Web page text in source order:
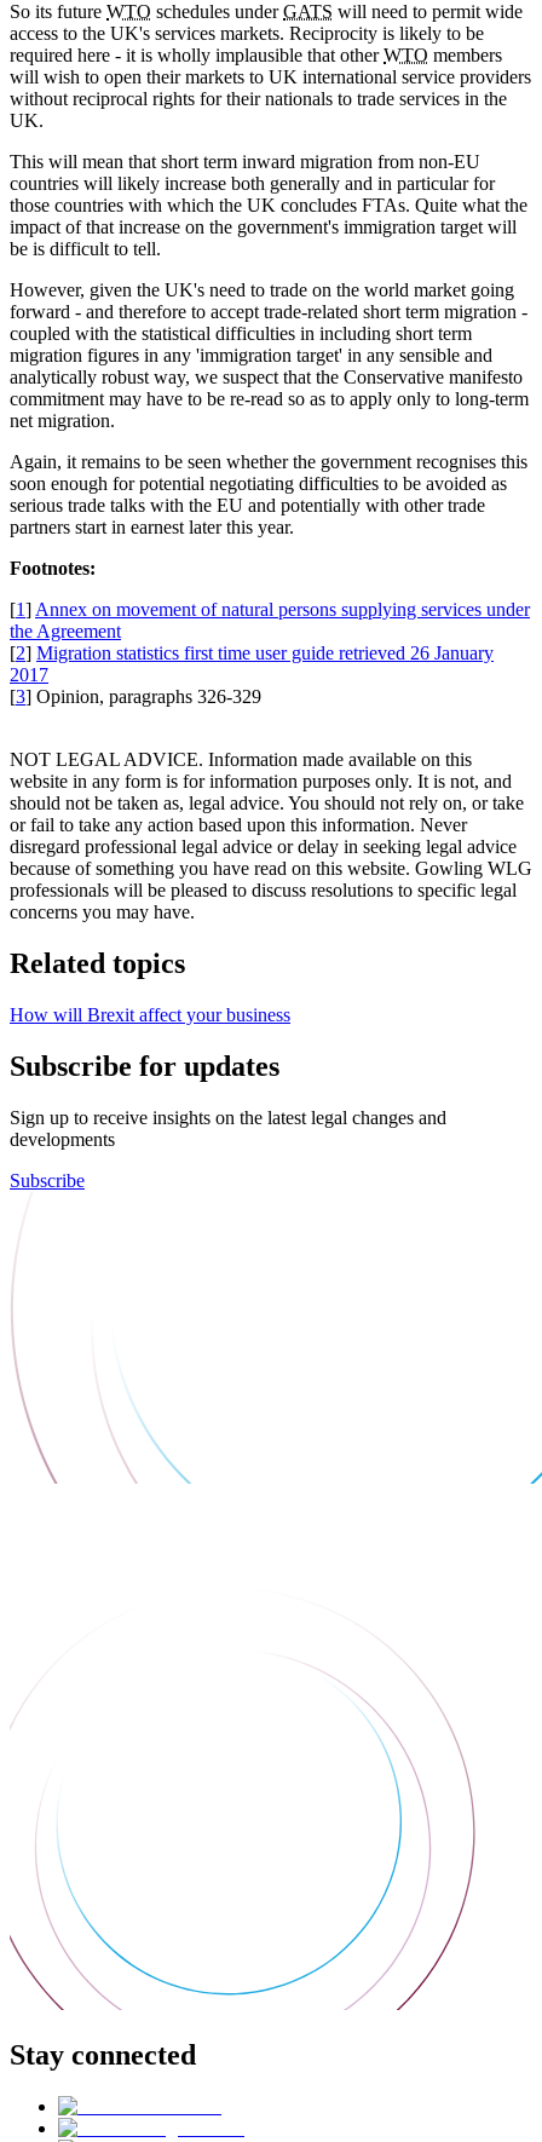
So its future WTO schedules underGATS will need to permit wide
access to the UK's services markets. Reciprocity is likely to be
required here - it is wholly implausible that otherWTO members
will wish to open their markets to UK international service providers
without reciprocal rights for their nationals to trade services in the
UK.
This will mean that short term inward migration from non-EU
countries will likely increase both generally and in particular for
those countries with which the UK concludes FTAs. Quite what the
impact of that increase on the government's immigration target will
be is difficult to tell.
However, given the UK's need to trade on the world market going
forward - and therefore to accept trade-related short term migration -
coupled with the statistical difficulties in including short term
migration figures in any 'immigration target' in any sensible and
analytically robust way, we suspect that the Conservative manifesto
commitment may have to be re-read so as to apply only to long-term
net migration.
Again, it remains to be seen whether the government recognises this
soon enough for potential negotiating difficulties to be avoided as
serious trade talks with the EU and potentially with other trade
partners start in earnest later this year.
Footnotes:
[1] Annex on movement of natural persons supplying services under
the Agreement
[2] Migration statistics first time user guide retrieved 26 January
2017
[3] Opinion, paragraphs 326-329
NOT LEGAL ADVICE. Information made available on this
website in any form is for information purposes only. It is not, and
should not be taken as, legal advice. You should not rely on, or take
or fail to take any action based upon this information. Never
disregard professional legal advice or delay in seeking legal advice
because of something you have read on this website. Gowling WLG
professionals will be pleased to discuss resolutions to specific legal
concerns you may have.
Related topics
How will Brexit affect your business
Subscribe for updates
Sign up to receive insights on the latest legal changes and
developments
Subscribe
Stay connected